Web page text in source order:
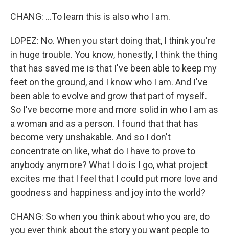
CHANG: ...To learn this is also who I am.
LOPEZ: No. When you start doing that, I think you're
in huge trouble. You know, honestly, I think the thing
that has saved me is that I've been able to keep my
feet on the ground, and I know who I am. And I've
been able to evolve and grow that part of myself.
So I've become more and more solid in who I am as
a woman and as a person. I found that that has
become very unshakable. And so I don't
concentrate on like, what do I have to prove to
anybody anymore? What I do is I go, what project
excites me that I feel that I could put more love and
goodness and happiness and joy into the world?
CHANG: So when you think about who you are, do
you ever think about the story you want people to